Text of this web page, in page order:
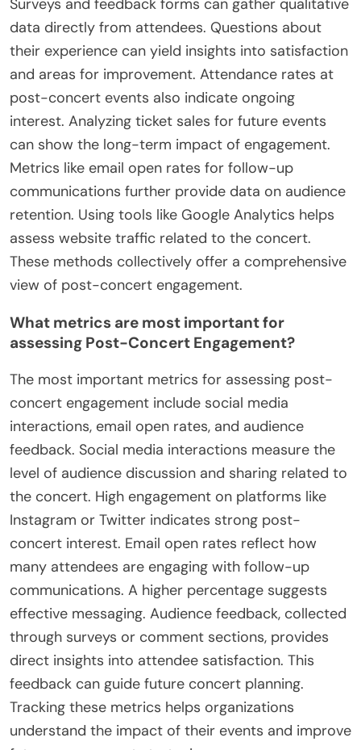
Post-concert engagement can be measured and
analyzed through various metrics and feedback
mechanisms. Social media interactions provide
immediate data on audience reactions. Tracking
likes, shares, and comments on platforms like
Instagram and Twitter reveals engagement levels.
Surveys and feedback forms can gather qualitative
data directly from attendees. Questions about
their experience can yield insights into satisfaction
and areas for improvement. Attendance rates at
post-concert events also indicate ongoing
interest. Analyzing ticket sales for future events
Metrics like email open rates for follow-up
communications further provide data on audience
retention. Using tools like Google Analytics helps
assess website traffic related to the concert.
These methods collectively offer a comprehensive
view of post-concert engagement.
What metrics are most important for
assessing Post-Concert Engagement?
The most important metrics for assessing post-
concert engagement include social media
interactions, email open rates, and audience
feedback. Social media interactions measure the
level of audience discussion and sharing related to
the concert. High engagement on platforms like
Instagram or Twitter indicates strong post-
concert interest. Email open rates reflect how
many attendees are engaging with follow-up